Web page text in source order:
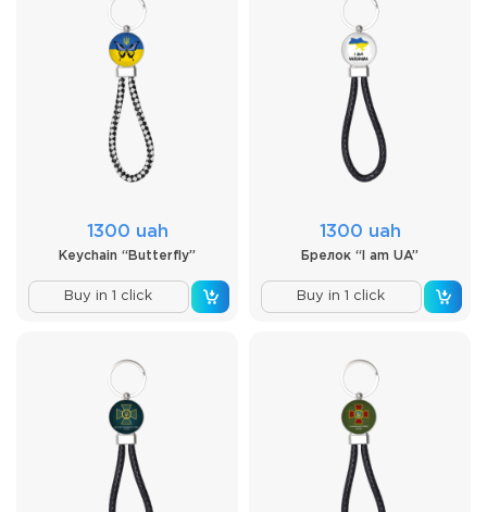
1300 uah
Keychain “Butterfly”
Buy in 1 click
1300 uah
Брелок “I am UA”
Buy in 1 click